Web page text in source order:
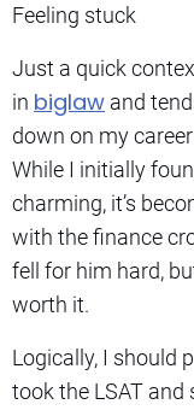
Feeling stuck
Just a quick
in biglaw and
down on my
While I initially
charming, it’s
with the finance
fell for him hard,
worth it.
Logically, I should
took the LSAT and